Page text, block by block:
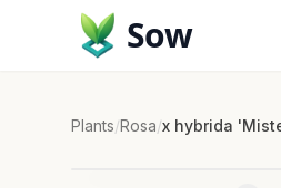
Sow
Plants/Rosa/x hybrida